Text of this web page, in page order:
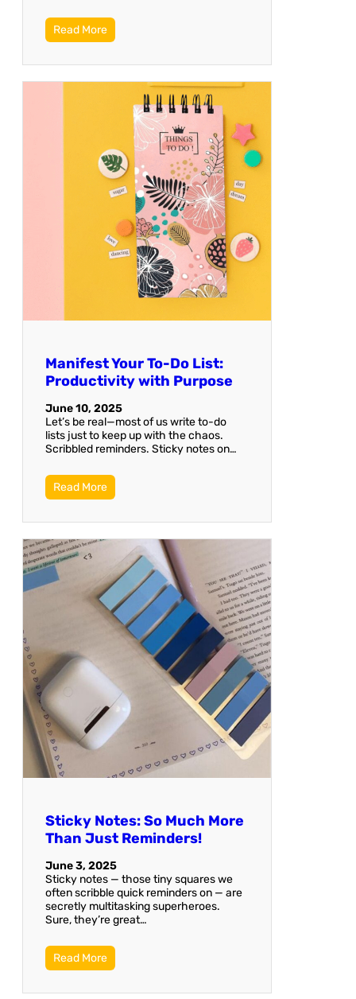
Read More
Manifest Your To-Do List:
Productivity with Purpose
June 10, 2025
Let’s be real—most of us write to-do
lists just to keep up with the chaos.
Scribbled reminders. Sticky notes on…
Read More
Sticky Notes: So Much More
Than Just Reminders!
June 3, 2025
Sticky notes — those tiny squares we
often scribble quick reminders on — are
secretly multitasking superheroes.
Sure, they’re great…
Read More